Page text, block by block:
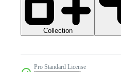
Collection
Pro Standard License